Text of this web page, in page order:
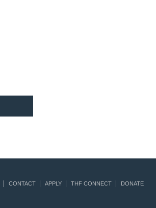
CONTACT APPLY THF CONNECT DONATE